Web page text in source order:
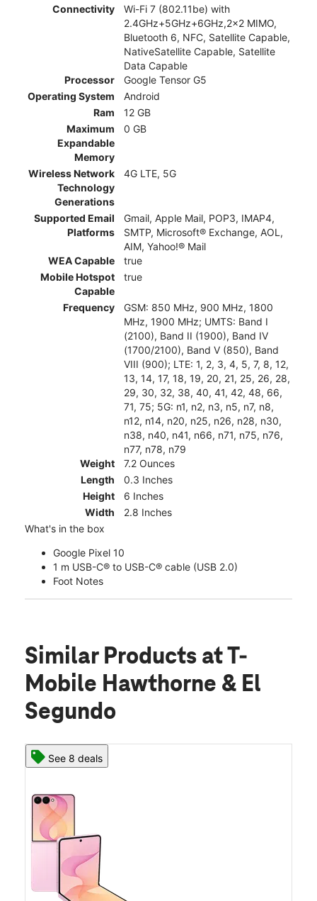
Connectivity
Wi-Fi 7 (802.11be) with
2.4GHz+5GHz+6GHz,2x2 MIMO,
Bluetooth 6, NFC, Satellite Capable,
NativeSatellite Capable, Satellite
Data Capable
Processor
Google Tensor G5
Operating System
Android
Ram
12 GB
Maximum
Expandable
Memory
0 GB
Wireless Network
Technology
Generations
4G LTE, 5G
Supported Email
Platforms
Gmail, Apple Mail, POP3, IMAP4,
SMTP, Microsoft® Exchange, AOL,
AIM, Yahoo!® Mail
WEA Capable
true
Mobile Hotspot
Capable
true
Frequency
GSM: 850 MHz, 900 MHz, 1800
MHz, 1900 MHz; UMTS: Band I
(2100), Band II (1900), Band IV
(1700/2100), Band V (850), Band
VIII (900); LTE: 1, 2, 3, 4, 5, 7, 8, 12,
13, 14, 17, 18, 19, 20, 21, 25, 26, 28,
29, 30, 32, 38, 40, 41, 42, 48, 66,
71, 75; 5G: n1, n2, n3, n5, n7, n8,
n12, n14, n20, n25, n26, n28, n30,
n38, n40, n41, n66, n71, n75, n76,
n77, n78, n79
Weight
7.2 Ounces
Length
0.3 Inches
Height
6 Inches
Width
2.8 Inches
What's in the box
Google Pixel 10
1 m USB-C® to USB-C® cable (USB 2.0)
Foot Notes
Similar Products at T-
Mobile Hawthorne & El
Segundo
See 8 deals